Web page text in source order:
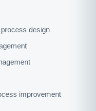
design
improvement